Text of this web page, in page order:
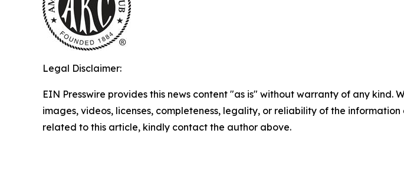
Legal Disclaimer:
EIN Presswire provides this news content "as is" without warranty of any
images, videos, licenses, completeness, legality, or reliability of the
related to this article, kindly contact the author above.